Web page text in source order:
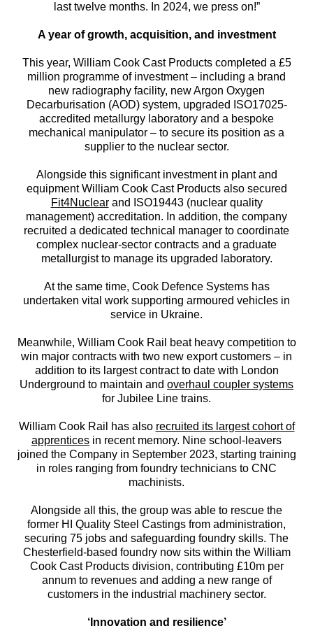
last twelve months. In 2024, we press on!”
A year of growth, acquisition, and investment
This year, William Cook Cast Products completed a £5
million programme of investment – including a brand
new radiography facility, new Argon Oxygen
Decarburisation (AOD) system, upgraded ISO17025-
accredited metallurgy laboratory and a bespoke
mechanical manipulator – to secure its position as a
supplier to the nuclear sector.
Alongside this significant investment in plant and
equipment William Cook Cast Products also secured
Fit4Nuclearand ISO19443 (nuclear quality
management) accreditation. In addition, the company
recruited a dedicated technical manager to coordinate
complex nuclear-sector contracts and a graduate
metallurgist to manage its upgraded laboratory.
At the same time, Cook Defence Systems has
undertaken vital work supporting armoured vehicles in
service in Ukraine.
Meanwhile, William Cook Rail beat heavy competition to
win major contracts with two new export customers – in
addition to its largest contract to date with London
Underground to maintain and overhaul coupler systems
for Jubilee Line trains.
William Cook Rail has also recruited its largest cohort of
apprentices in recent memory. Nine school-leavers
joined the Company in September 2023, starting training
in roles ranging from foundry technicians to CNC
machinists.
Alongside all this, the group was able to rescue the
former HI Quality Steel Castings from administration,
securing 75 jobs and safeguarding foundry skills. The
Chesterfield-based foundry now sits within the William
Cook Cast Products division, contributing £10m per
annum to revenues and adding a new range of
customers in the industrial machinery sector.
‘Innovation and resilience’